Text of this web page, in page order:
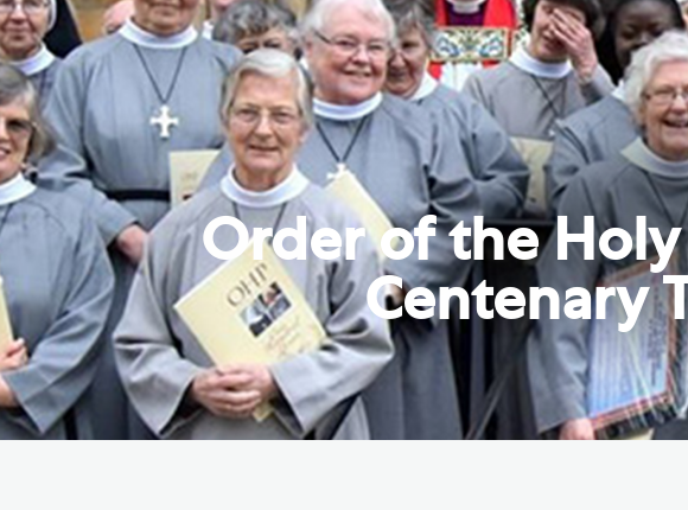
Podcast
Join our Newsletter
Social Justice
Our History
Living Faithfully
Cathedral Community
Community of the Cross of
Nails
VIEW ALL PAGES
and Funerals
Baptism, Confirmation and
Admission to Holy
Communion
Arranging a Special Service
Pilgrimage
Tours and Groups
Planning Your
Art and Exhibitions
Summer of Stories
Accessibility
Hodge the Cathedral
Cathedral Shop and
Southwark Cathedral
Order of the
Centenary